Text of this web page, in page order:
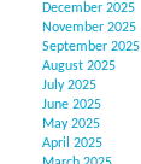
December 2025
November 2025
September 2025
August 2025
July 2025
June 2025
May 2025
April 2025